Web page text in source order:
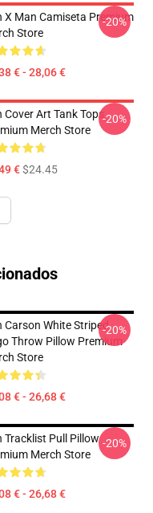
X Man Camiseta Premium
Store
€ - 28,06 €
-20%
Cover Art Tank Tops
Merch Store
€$24.45
-20%
Carson White Striped
Throw Pillow Premium
Store
€ - 26,68 €
-20%
Tracklist Pull Pillow
Merch Store
€ - 26,68 €
-20%